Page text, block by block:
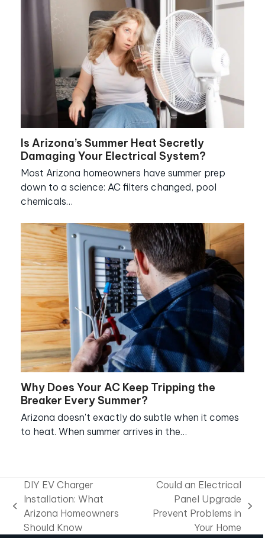
Is Arizona’s Summer Heat Secretly
Damaging Your Electrical System?
Most Arizona homeowners have summer prep
down to a science: AC filters changed, pool
chemicals…
Why Does Your AC Keep Tripping the
Breaker Every Summer?
Arizona doesn't exactly do subtle when it comes
to heat. When summer arrives in the…
previous
post:
DIY EV Charger
Installation: What
Arizona Homeowners
Should Know
next
Could an Electrical
Panel Upgrade
Prevent Problems in
Your Home